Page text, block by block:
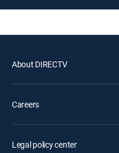
About DIRECTV
Careers
Legal policy center